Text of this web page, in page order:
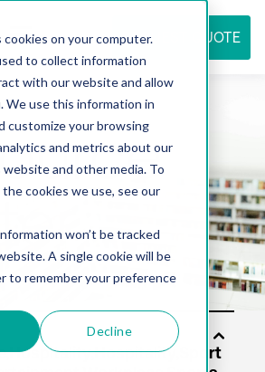
on your computer.
to collect information
with our website and allow
We use this information in
customize your browsing
and metrics about our
and other media. To
cookies we use, see our
won’t be tracked
A single cookie will be
to remember your preference
Decline
REQUEST QUOTE